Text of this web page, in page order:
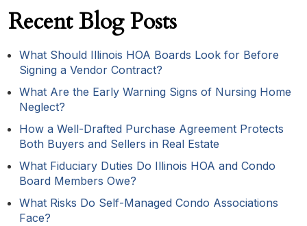
Recent Blog Posts
What Should Illinois HOA Boards Look for Before
Signing a Vendor Contract?
What Are the Early Warning Signs of Nursing Home
Neglect?
How a Well-Drafted Purchase Agreement Protects
Both Buyers and Sellers in Real Estate
What Fiduciary Duties Do Illinois HOA and Condo
Board Members Owe?
What Risks Do Self-Managed Condo Associations
Face?